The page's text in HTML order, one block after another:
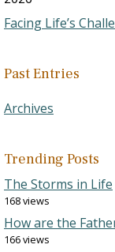
Facing Life’s
Past Entries
Archives
Trending Posts
The Storms in Life
168 views
How are the
166 views